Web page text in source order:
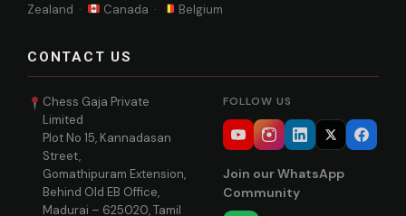
Zealand ·
Canada · Belgium
CONTACT US
Chess Gaja Private
Limited
Plot No 15, Kannadasan
Street,
Gomathipuram Extension,
Behind Old EB Office,
Madurai – 625020, Tamil
FOLLOW US
Join our WhatsApp
Community